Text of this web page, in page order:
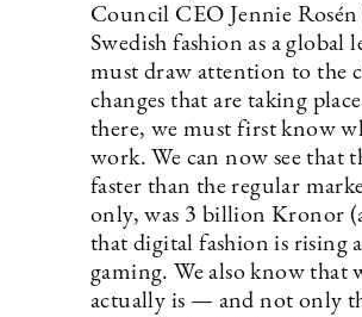
Council CEO Jennie
Swedish fashion as a
must draw attention to the
changes that are taking
there, we must first know
work. We can now see that
faster than the regular
only, was 3 billion Kronor
that digital fashion is rising
gaming. We also know that
actually is — and not only